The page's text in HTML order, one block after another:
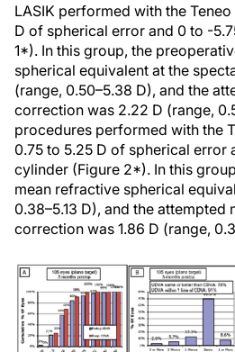
LASIK performed with the
D of spherical error and 0 to -
1*). In this group, the
spherical equivalent at the
(range, 0.50–5.38 D), and the
correction was 2.22 D (range,
procedures performed with the
0.75 to 5.25 D of spherical error
cylinder (Figure 2*). In this
mean refractive spherical
0.38–5.13 D), and the attempted
correction was 1.86 D (range,